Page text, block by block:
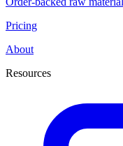
Pricing
About
Resources